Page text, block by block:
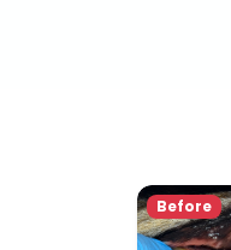
Before